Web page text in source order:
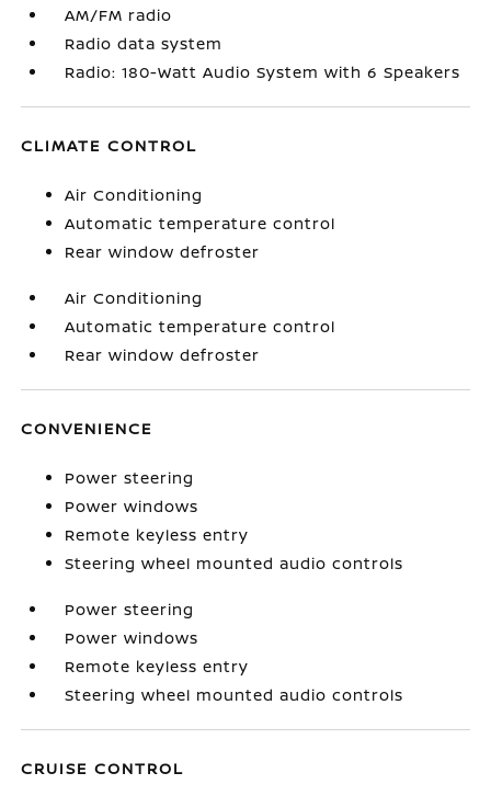
AM/FM radio
Radio data system
Radio: 180-Watt Audio System with 6 Speakers
CLIMATE CONTROL
Air Conditioning
Automatic temperature control
Rear window defroster
Air Conditioning
Automatic temperature control
Rear window defroster
CONVENIENCE
Power steering
Power windows
Remote keyless entry
Steering wheel mounted audio controls
Power steering
Power windows
Remote keyless entry
Steering wheel mounted audio controls
CRUISE CONTROL